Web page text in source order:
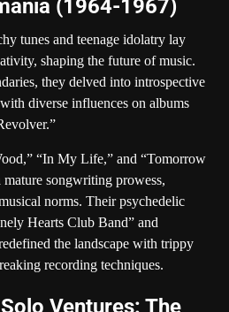
(1964-1967)
tunes and teenage idolatry lay
shaping the future of music.
they delved into introspective
diverse influences on albums
“In My Life,” and “Tomorrow
songwriting prowess,
norms. Their psychedelic
Hearts Club Band” and
the landscape with trippy
recording techniques.
Ventures: The